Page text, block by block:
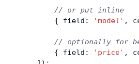
        // or put inline
        { field:
'model' ,
// optionally for
        { field:
'price' ,